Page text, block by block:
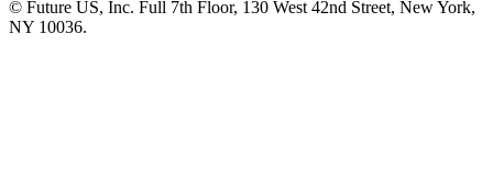
© Future US, Inc. Full 7th Floor, 130 West 42nd Street, New York,
NY 10036.